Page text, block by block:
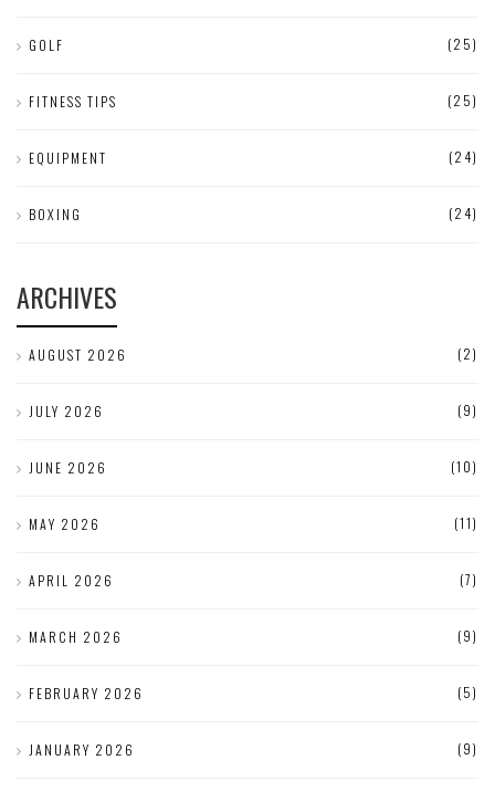
GOLF (25)
FITNESS TIPS (25)
EQUIPMENT (24)
BOXING (24)
ARCHIVES
AUGUST 2026 (2)
JULY 2026 (9)
JUNE 2026 (10)
MAY 2026 (11)
APRIL 2026 (7)
MARCH 2026 (9)
FEBRUARY 2026 (5)
JANUARY 2026 (9)